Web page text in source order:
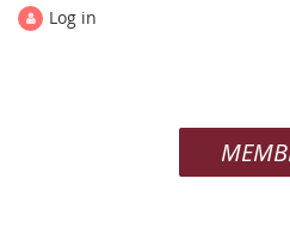
Log in